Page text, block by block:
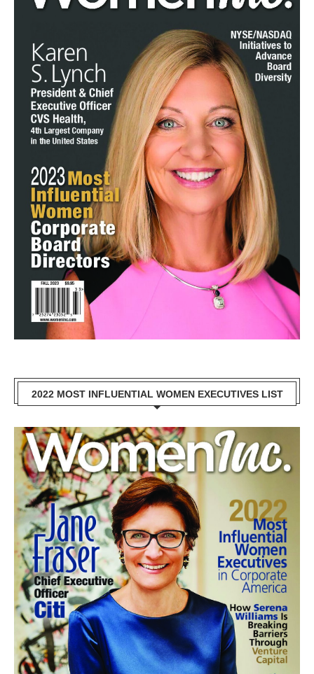
2022 MOST INFLUENTIAL WOMEN EXECUTIVES LIST